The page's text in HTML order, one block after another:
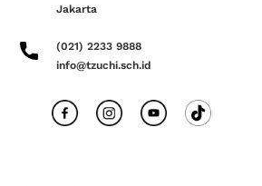
Jakarta
(021) 2233 9888
info@tzuchi.sch.id